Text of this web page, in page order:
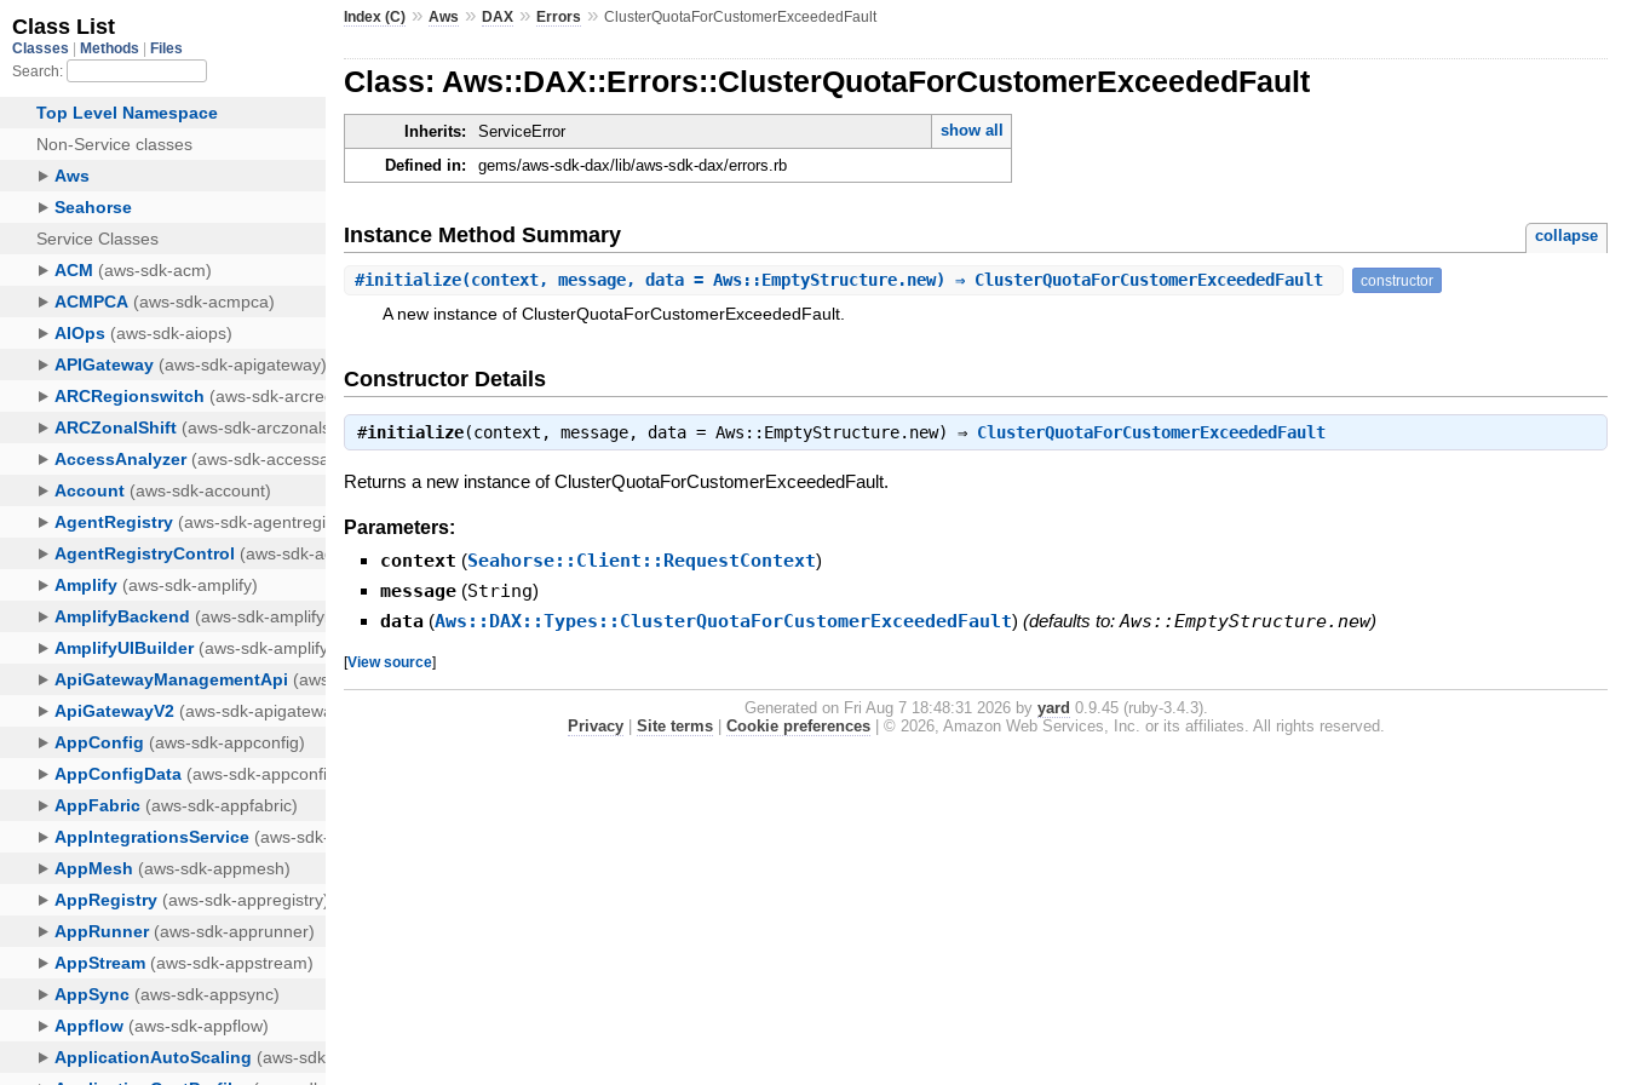
Index (C) »Aws »DAX »Errors »ClusterQuotaForCustomerExceededFault
Class: Aws::DAX::Errors::ClusterQuotaForCustomerExceededFault
Inherits: ServiceError
show all
Defined in:
gems/aws-sdk-dax/lib/aws-sdk-dax/errors.rb
Instance Method Summary collapse
#initialize(context, message, data = Aws::EmptyStructure.new) ⇒ ClusterQuotaForCustomerExceededFault constructor
A new instance of ClusterQuotaForCustomerExceededFault.
Constructor Details
#initialize(context, message, data = Aws::EmptyStructure.new) ⇒ ClusterQuotaForCustomerExceededFault
Returns a new instance of ClusterQuotaForCustomerExceededFault.
Parameters:
context (Seahorse::Client::RequestContext)
message (String)
data (Aws::DAX::Types::ClusterQuotaForCustomerExceededFault) (defaults to:Aws::EmptyStructure.new)
[View source]
Generated on Fri Aug 7 18:48:31 2026 by yard 0.9.45 (ruby-3.4.3).
Privacy| Site terms| Cookie preferences| © 2026, Amazon Web Services, Inc. or its affiliates. All rights reserved.